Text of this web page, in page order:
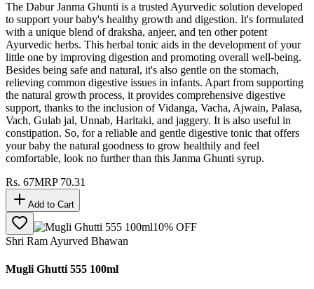
The Dabur Janma Ghunti is a trusted Ayurvedic solution developed
to support your baby's healthy growth and digestion. It's formulated
with a unique blend of draksha, anjeer, and ten other potent
Ayurvedic herbs. This herbal tonic aids in the development of your
little one by improving digestion and promoting overall well-being.
Besides being safe and natural, it's also gentle on the stomach,
relieving common digestive issues in infants. Apart from supporting
the natural growth process, it provides comprehensive digestive
support, thanks to the inclusion of Vidanga, Vacha, Ajwain, Palasa,
Vach, Gulab jal, Unnab, Haritaki, and jaggery. It is also useful in
constipation. So, for a reliable and gentle digestive tonic that offers
your baby the natural goodness to grow healthily and feel
comfortable, look no further than this Janma Ghunti syrup.
Rs. 67MRP 70.31
Add to Cart
10% OFF
Shri Ram Ayurved Bhawan
Mugli Ghutti 555 100ml